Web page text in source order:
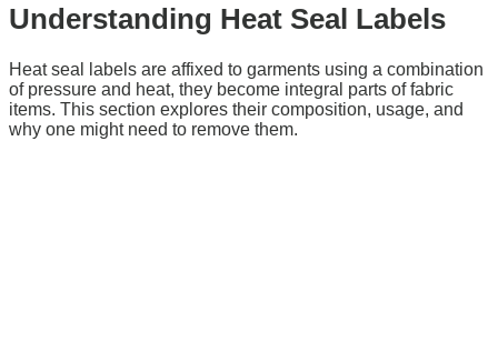
Understanding Heat Seal Labels
Heat seal labels are affixed to garments using a combination
of pressure and heat, they become integral parts of fabric
items. This section explores their composition, usage, and
why one might need to remove them.